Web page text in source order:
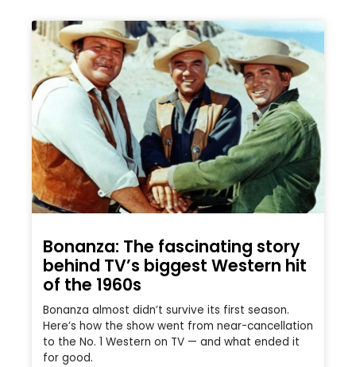
Bonanza: The fascinating story
behind TV’s biggest Western hit
of the 1960s
Bonanza almost didn’t survive its first season.
Here’s how the show went from near-cancellation
to the No. 1 Western on TV — and what ended it
for good.